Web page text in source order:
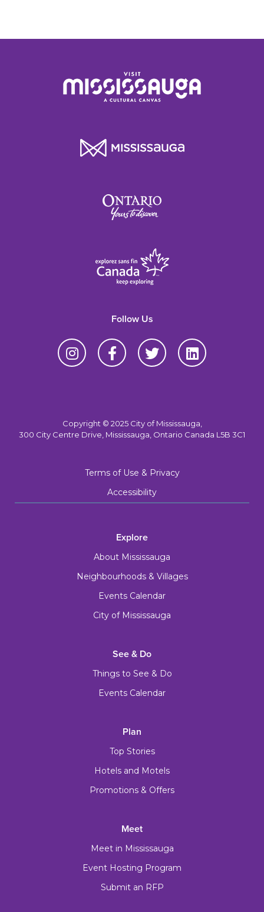
Follow Us
Copyright © 2025 City of Mississauga,
300 City Centre Drive, Mississauga, Ontario Canada L5B 3C1
Terms of Use & Privacy
Accessibility
Explore
About Mississauga
Neighbourhoods & Villages
Events Calendar
City of Mississauga
See & Do
Things to See & Do
Events Calendar
Plan
Top Stories
Hotels and Motels
Promotions & Offers
Meet
Meet in Mississauga
Event Hosting Program
Submit an RFP